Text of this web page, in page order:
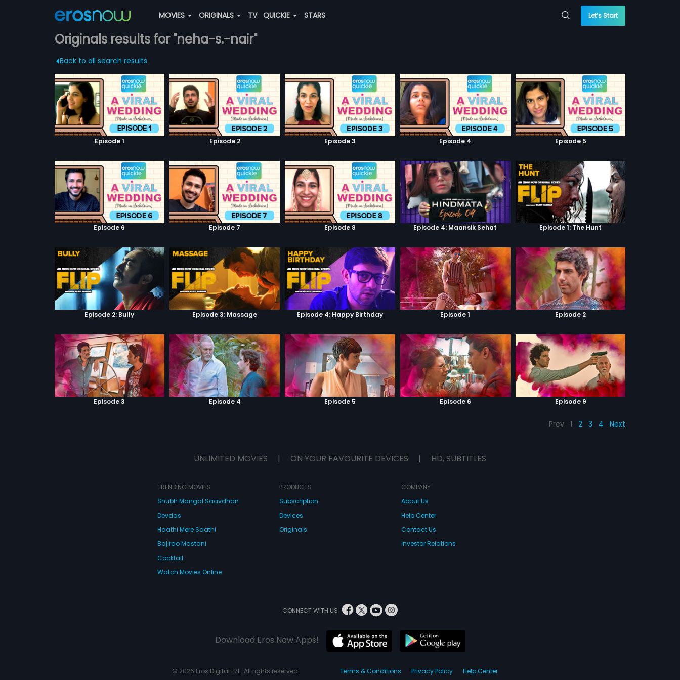
MOVIES ORIGINALS TV QUICKIE STARS Let’s Start
Originals results for "neha-s.-nair"
Back to all search results
Episode 1 Episode 2 Episode 3 Episode 4 Episode 5
Episode 6 Episode 7 Episode 8 Episode 4: Maansik Sehat Episode 1: The Hunt
Episode 2: Bully Episode 3: Massage Episode 4: Happy Birthday Episode 1 Episode 2
Episode 3 Episode 4 Episode 5 Episode 6 Episode 9
Prev 1 2 3 4 Next
UNLIMITED MOVIES | ON YOUR FAVOURITE DEVICES | HD, SUBTITLES
TRENDING MOVIES
Shubh Mangal Saavdhan
Devdas
Haathi Mere Saathi
Bajirao Mastani
Cocktail
Watch Movies Online
PRODUCTS
Subscription
Devices
Originals
COMPANY
About Us
Help Center
Contact Us
Investor Relations
CONNECT WITH US
Download Eros Now Apps!
© 2026 Eros Digital FZE. All rights reserved. Terms & Conditions Privacy Policy Help Center